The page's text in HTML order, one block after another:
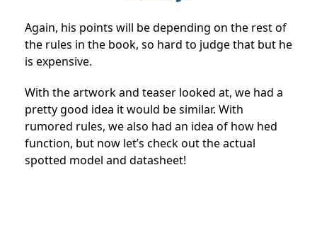
Again, his points will be depending on the rest of
the rules in the book, so hard to judge that but he
is expensive.
With the artwork and teaser looked at, we had a
pretty good idea it would be similar. With
rumored rules, we also had an idea of how hed
function, but now let’s check out the actual
spotted model and datasheet!